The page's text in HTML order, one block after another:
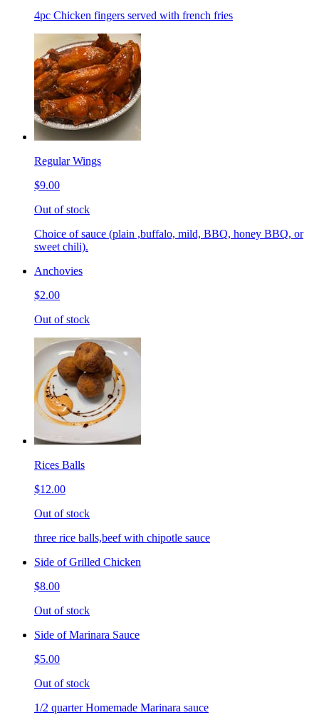
4pc Chicken fingers served with french fries
Regular Wings
$9.00
Out of stock
Choice of sauce (plain ,buffalo, mild, BBQ, honey BBQ, or
sweet chili).
Anchovies
$2.00
Out of stock
Rices Balls
$12.00
Out of stock
three rice balls,beef with chipotle sauce
Side of Grilled Chicken
$8.00
Out of stock
Side of Marinara Sauce
$5.00
Out of stock
1/2 quarter Homemade Marinara sauce